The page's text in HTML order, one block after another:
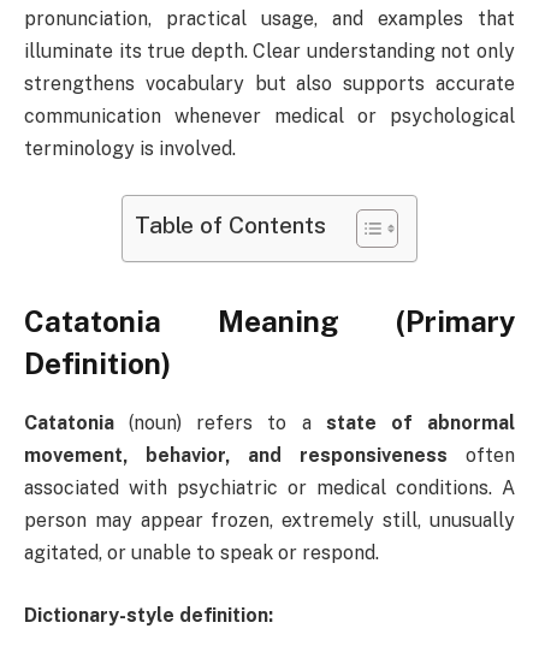
pronunciation, practical usage, and examples that
illuminate its true depth. Clear understanding not only
strengthens vocabulary but also supports accurate
communication whenever medical or psychological
terminology is involved.
Table of Contents
Catatonia Meaning (Primary
Definition)
Catatonia (noun) refers to a state of abnormal
movement, behavior, and responsiveness often
associated with psychiatric or medical conditions. A
person may appear frozen, extremely still, unusually
agitated, or unable to speak or respond.
Dictionary-style definition: